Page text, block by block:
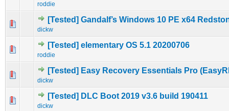
roddie
[Tested] Gandalf’s Windows 10 PE x64
dickw
0 Vote(s) - 0 out of 5 in Average
12345
[Tested] elementary OS 5.1 20200706
roddie
0 Vote(s) - 0 out of 5 in Average
1234 5
[Tested] Easy Recovery Essentials Pro
dickw
0 Vote(s) - 0 out of 5 in Average
12345
[Tested] DLC Boot 2019 v3.6 build 190411
dickw
0 Vote(s) - 0 out of 5 in Average
12345